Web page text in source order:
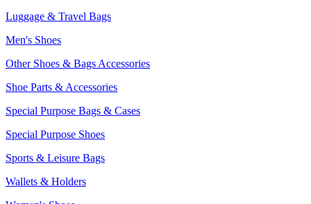
Luggage & Travel Bags
Men's Shoes
Other Shoes & Bags Accessories
Shoe Parts & Accessories
Special Purpose Bags & Cases
Special Purpose Shoes
Sports & Leisure Bags
Wallets & Holders